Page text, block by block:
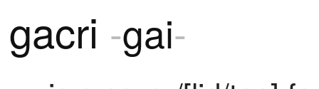
gacri -gai-